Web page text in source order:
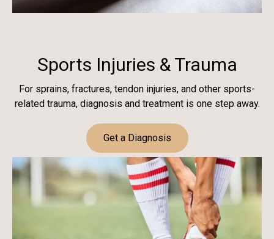
Sports Injuries & Trauma
For sprains, fractures, tendon injuries, and other sports-
related trauma, diagnosis and treatment is one step away.
Get a Diagnosis